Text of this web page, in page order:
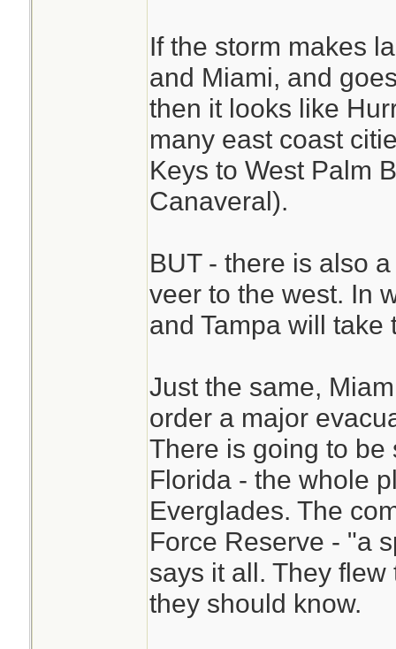
If the storm makes
and Miami, and
then it looks like
many east coast
Keys to West Palm
Canaveral).
BUT - there is also
veer to the west. In
and Tampa will
Just the same,
order a major
There is going to
Florida - the whole
Everglades. The
Force Reserve - "a
says it all. They
they should know.